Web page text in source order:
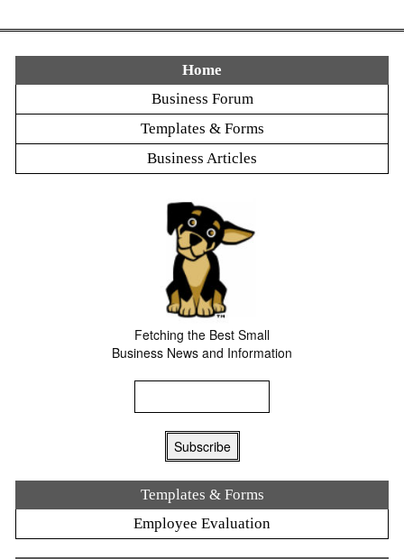
Home
Business Forum
Templates & Forms
Business Articles
Fetching the Best Small
Business News and Information
Templates & Forms
Employee Evaluation